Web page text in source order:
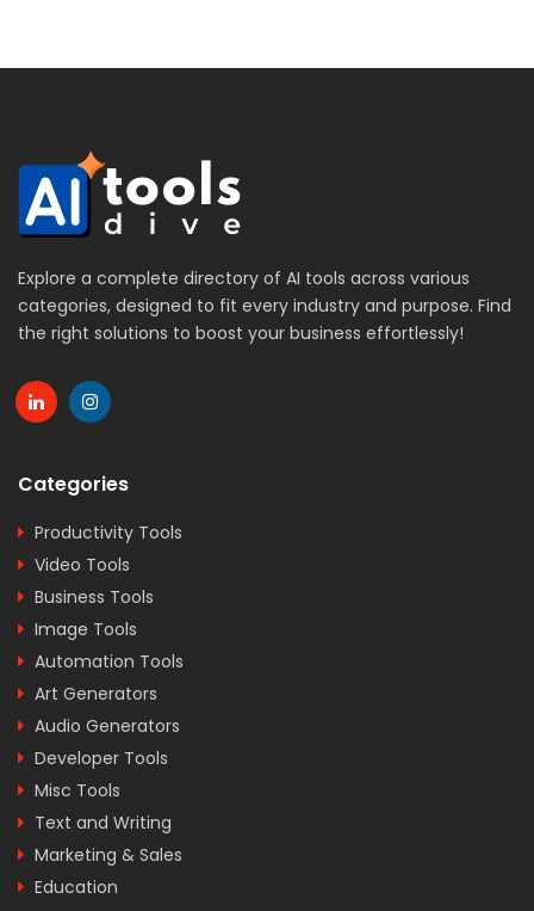
Explore a complete directory of AI tools across various
categories, designed to fit every industry and purpose. Find
the right solutions to boost your business effortlessly!
Categories
Productivity Tools
Video Tools
Business Tools
Image Tools
Automation Tools
Art Generators
Audio Generators
Developer Tools
Misc Tools
Text and Writing
Marketing & Sales
Education